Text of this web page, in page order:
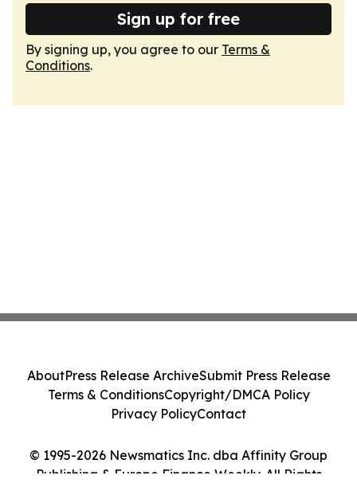
Sign up for free
By signing up, you agree to our Terms &
Conditions.
© 1995-2026 Newsmatics Inc. dba Affinity Group
Publishing & Europe Finance Weekly. All Rights
AboutPress Release ArchiveSubmit Press Release
Terms & ConditionsCopyright/DMCA Policy
Privacy PolicyContact